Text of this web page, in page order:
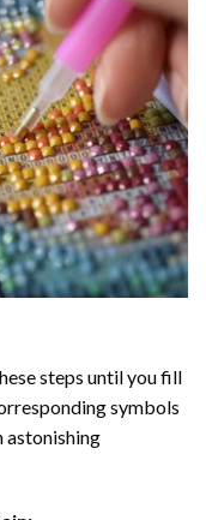
steps until you fill
symbols
astonishing